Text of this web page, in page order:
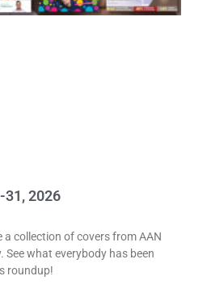
31, 2026
a collection of covers from AAN
what everybody has been
roundup!